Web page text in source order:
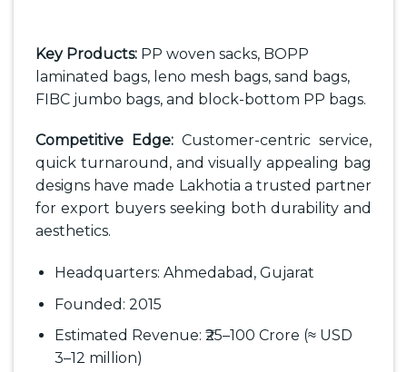
Key Products: PP woven sacks, BOPP
laminated bags, leno mesh bags, sand bags,
FIBC jumbo bags, and block-bottom PP bags.
Competitive Edge: Customer-centric service,
quick turnaround, and visually appealing bag
designs have made Lakhotia a trusted partner
for export buyers seeking both durability and
aesthetics.
Headquarters: Ahmedabad, Gujarat
Founded: 2015
Estimated Revenue: ₹25–100 Crore (≈ USD
3–12 million)